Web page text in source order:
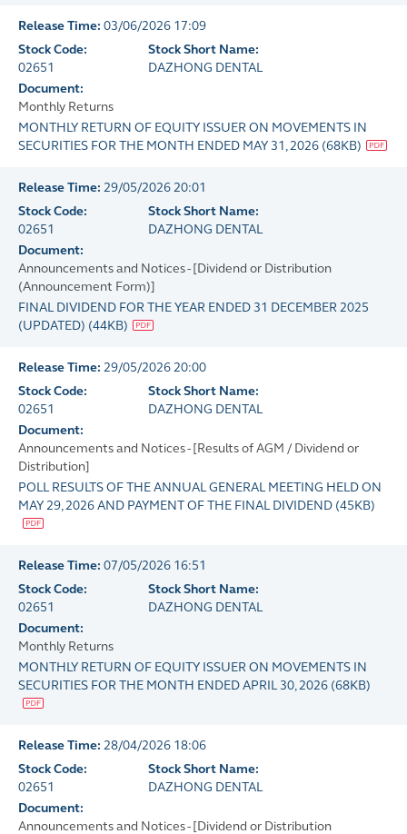
Release Time: 03/06/2026 17:09
Stock Code:
02651
Stock Short Name:
DAZHONG DENTAL
Document:
Monthly Returns
MONTHLY RETURN OF EQUITY ISSUER ON MOVEMENTS IN
SECURITIES FOR THE MONTH ENDED MAY 31, 2026 (68KB)
Release Time: 29/05/2026 20:01
Stock Code:
02651
Stock Short Name:
DAZHONG DENTAL
Document:
Announcements and Notices - [Dividend or Distribution
(Announcement Form)]
FINAL DIVIDEND FOR THE YEAR ENDED 31 DECEMBER 2025
(UPDATED) (44KB)
Release Time: 29/05/2026 20:00
Stock Code:
02651
Stock Short Name:
DAZHONG DENTAL
Document:
Announcements and Notices - [Results of AGM / Dividend or
Distribution]
POLL RESULTS OF THE ANNUAL GENERAL MEETING HELD ON
MAY 29, 2026 AND PAYMENT OF THE FINAL DIVIDEND (45KB)
Release Time: 07/05/2026 16:51
Stock Code:
02651
Stock Short Name:
DAZHONG DENTAL
Document:
Monthly Returns
MONTHLY RETURN OF EQUITY ISSUER ON MOVEMENTS IN
SECURITIES FOR THE MONTH ENDED APRIL 30, 2026 (68KB)
Release Time: 28/04/2026 18:06
Stock Code:
02651
Stock Short Name:
DAZHONG DENTAL
Document:
Announcements and Notices - [Dividend or Distribution